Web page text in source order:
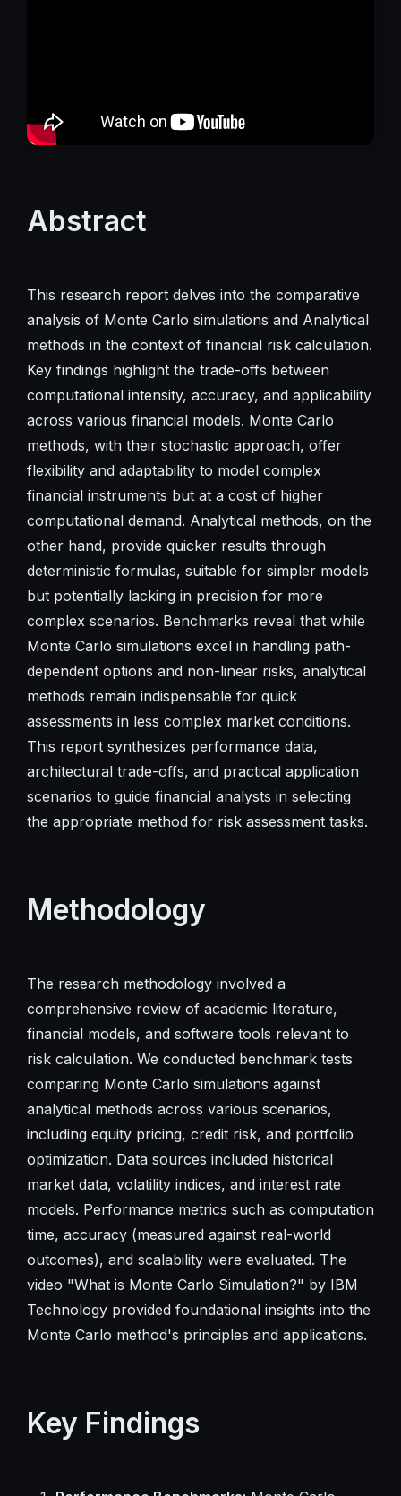
Abstract
This research report delves into the comparative
analysis of Monte Carlo simulations and Analytical
methods in the context of financial risk calculation.
Key findings highlight the trade-offs between
computational intensity, accuracy, and applicability
across various financial models. Monte Carlo
methods, with their stochastic approach, offer
flexibility and adaptability to model complex
financial instruments but at a cost of higher
computational demand. Analytical methods, on the
other hand, provide quicker results through
deterministic formulas, suitable for simpler models
but potentially lacking in precision for more
complex scenarios. Benchmarks reveal that while
Monte Carlo simulations excel in handling path-
dependent options and non-linear risks, analytical
methods remain indispensable for quick
assessments in less complex market conditions.
This report synthesizes performance data,
architectural trade-offs, and practical application
scenarios to guide financial analysts in selecting
the appropriate method for risk assessment tasks.
Methodology
The research methodology involved a
comprehensive review of academic literature,
financial models, and software tools relevant to
risk calculation. We conducted benchmark tests
comparing Monte Carlo simulations against
analytical methods across various scenarios,
including equity pricing, credit risk, and portfolio
optimization. Data sources included historical
market data, volatility indices, and interest rate
models. Performance metrics such as computation
time, accuracy (measured against real-world
outcomes), and scalability were evaluated. The
video "What is Monte Carlo Simulation?" by IBM
Technology provided foundational insights into the
Monte Carlo method's principles and applications.
Key Findings